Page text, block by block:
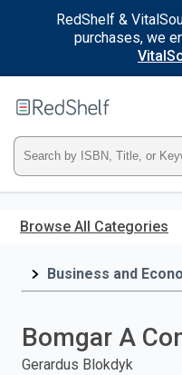
RedShelf &
purchases, we
main
RedShelf
Type
ISBN,
Title,
and
Browse All Categories
Business and
Bomgar A
Gerardus Blokdyk